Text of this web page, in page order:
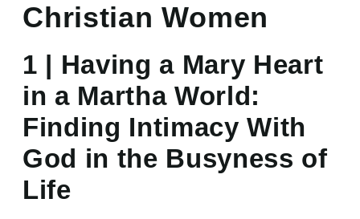
Christian Women
1 | Having a Mary Heart
in a Martha World:
Finding Intimacy With
God in the Busyness of
Life